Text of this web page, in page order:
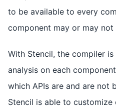
to be available to every
component may or may not
With Stencil, the compiler
analysis on each
which APIs are and are not
Stencil is able to